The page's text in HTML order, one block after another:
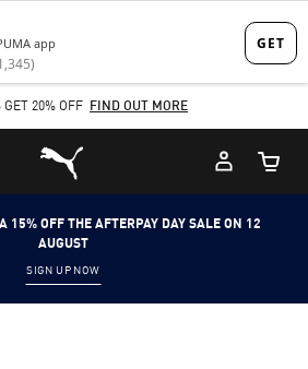
20% OFF FIND OUT MORE
Puma Home
Cart
15% OFF THE AFTERPAY DAY SALE ON 12
AUGUST
SIGN UP NOW